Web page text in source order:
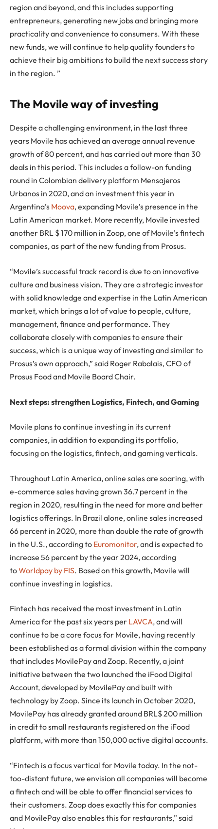
region and beyond, and this includes supporting
entrepreneurs, generating new jobs and bringing more
practicality and convenience to consumers. With these
new funds, we will continue to help quality founders to
achieve their big ambitions to build the next success story
in the region. ”
The Movile way of investing
Despite a challenging environment, in the last three
years Movile has achieved an average annual revenue
growth of 80 percent, and has carried out more than 30
deals in this period. This includes a follow-on funding
round in Colombian delivery platform Mensajeros
Urbanos in 2020, and an investment this year in
Argentina’s Moova, expanding Movile’s presence in the
Latin American market. More recently, Movile invested
another BRL $ 170 million in Zoop, one of Movile’s fintech
companies, as part of the new funding from Prosus.
“Movile’s successful track record is due to an innovative
culture and business vision. They are a strategic investor
with solid knowledge and expertise in the Latin American
market, which brings a lot of value to people, culture,
management, finance and performance. They
collaborate closely with companies to ensure their
success, which is a unique way of investing and similar to
Prosus’s own approach,” said Roger Rabalais, CFO of
Prosus Food and Movile Board Chair.
Next steps: strengthen Logistics, Fintech, and Gaming
Movile plans to continue investing in its current
companies, in addition to expanding its portfolio,
focusing on the logistics, fintech, and gaming verticals.
Throughout Latin America, online sales are soaring, with
e-commerce sales having grown 36.7 percent in the
region in 2020, resulting in the need for more and better
logistics offerings. In Brazil alone, online sales increased
66 percent in 2020, more than double the rate of growth
in the U.S., according to Euromonitor, and is expected to
increase 56 percent by the year 2024, according
toWorldpay by FIS. Based on this growth, Movile will
continue investing in logistics.
Fintech has received the most investment in Latin
America for the past six years per LAVCA, and will
continue to be a core focus for Movile, having recently
been established as a formal division within the company
that includes MovilePay and Zoop. Recently, a joint
initiative between the two launched the iFood Digital
Account, developed by MovilePay and built with
technology by Zoop. Since its launch in October 2020,
MovilePay has already granted around BRL$ 200 million
in credit to small restaurants registered on the iFood
platform, with more than 150,000 active digital accounts.
“Fintech is a focus vertical for Movile today. In the not-
too-distant future, we envision all companies will become
a fintech and will be able to offer financial services to
their customers. Zoop does exactly this for companies
and MovilePay also enables this for restaurants,” said